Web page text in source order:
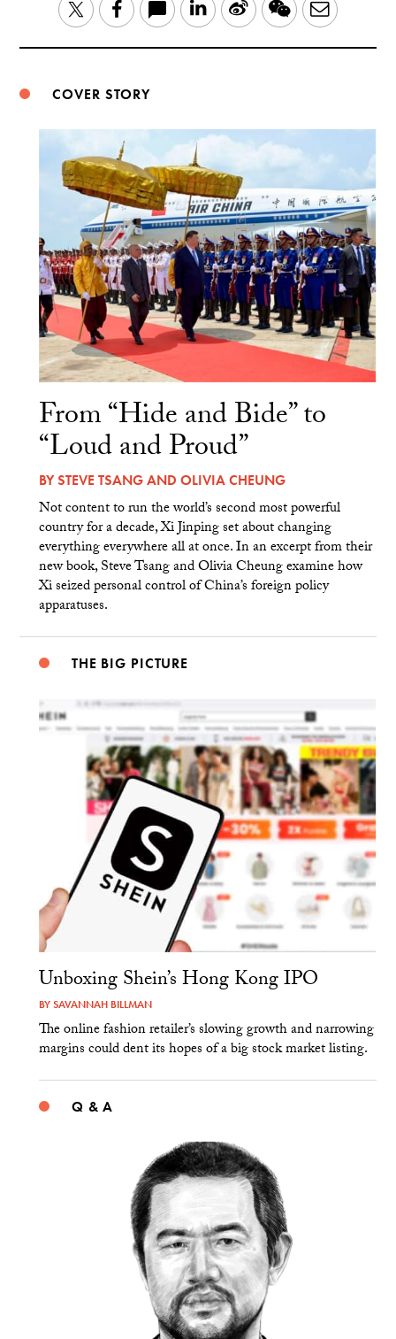
TwitterFacebook LinkedIn
Sina WeChatEmail
COVER STORY
From “Hide and Bide” to
“Loud and Proud”
BYSTEVE TSANGAND OLIVIA CHEUNG
Not content to run the world’s second most powerful
country for a decade, Xi Jinping set about changing
everything everywhere all at once. In an excerpt from their
new book, Steve Tsang and Olivia Cheung examine how
Xi seized personal control of China’s foreign policy
apparatuses.
THE BIG PICTURE
Unboxing Shein’s Hong Kong IPO
BYSAVANNAH BILLMAN
The online fashion retailer’s slowing growth and narrowing
margins could dent its hopes of a big stock market listing.
Q & A